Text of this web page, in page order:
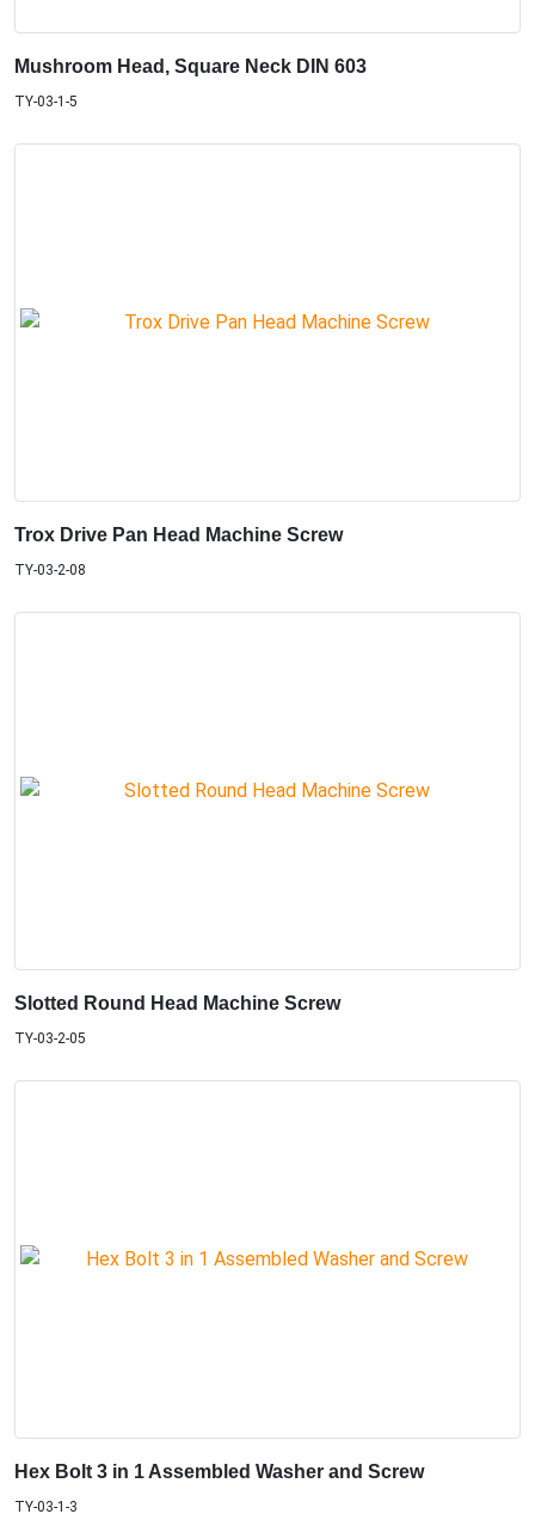
Mushroom Head, Square Neck DIN 603
TY-03-1-5
Trox Drive Pan Head Machine Screw
TY-03-2-08
Slotted Round Head Machine Screw
TY-03-2-05
Hex Bolt 3 in 1 Assembled Washer and Screw
TY-03-1-3